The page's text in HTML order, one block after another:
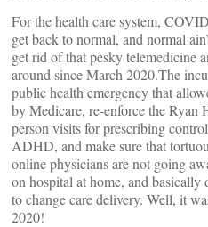
For the health care system,
get back to normal, and normal
get rid of that pesky telemedicine
around since March 2020.The
public health emergency that
by Medicare, re-enforce the Ryan
person visits for prescribing
ADHD, and make sure that
online physicians are not going
on hospital at home, and
to change care delivery. Well, it
2020!